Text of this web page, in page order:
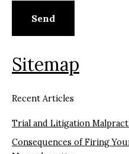
Sitemap
Recent Articles
Trial and Litigation
Consequences of Firing